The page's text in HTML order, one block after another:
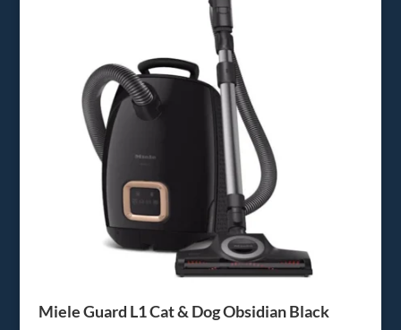
Miele Guard L1 Cat & Dog Obsidian Black